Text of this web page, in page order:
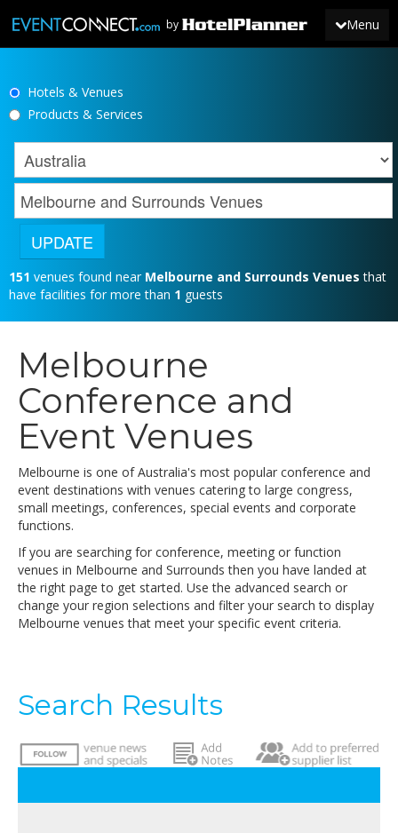
Menu
by
JOIN
NEWS
Hotels & Venues
Products & Services
151 venues found near Melbourne and Surrounds Venues that
have facilities for more than 1 guests
Melbourne
Conference and
Event Venues
Melbourne is one of Australia's most popular conference and
event destinations with venues catering to large congress,
small meetings, conferences, special events and corporate
functions.
If you are searching for conference, meeting or function
venues in Melbourne and Surrounds then you have landed at
the right page to get started. Use the advanced search or
change your region selections and filter your search to display
Melbourne venues that meet your specific event criteria.
Search Results